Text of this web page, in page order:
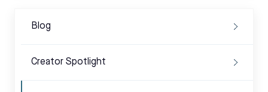
Blog
Creator Spotlight